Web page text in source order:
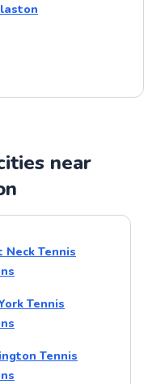
near
Neck Tennis
Tennis
Tennis